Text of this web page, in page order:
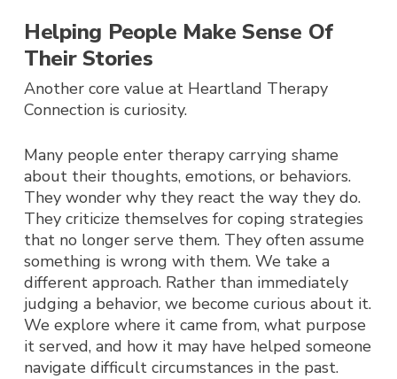
Helping People Make Sense Of
Their Stories
Another core value at Heartland Therapy
Connection is curiosity.
Many people enter therapy carrying shame
about their thoughts, emotions, or behaviors.
They wonder why they react the way they do.
They criticize themselves for coping strategies
that no longer serve them. They often assume
something is wrong with them. We take a
different approach. Rather than immediately
judging a behavior, we become curious about it.
We explore where it came from, what purpose
it served, and how it may have helped someone
navigate difficult circumstances in the past.